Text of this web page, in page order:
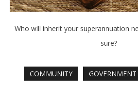
Who will inherit your superannuation
sure?
COMMUNITY GOVERNMENT